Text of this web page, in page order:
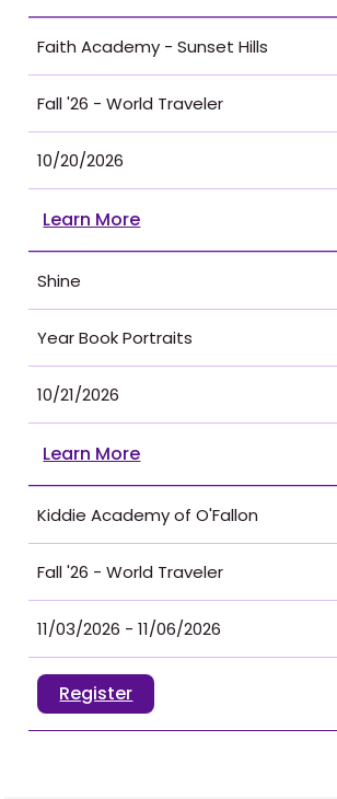
Faith Academy - Sunset Hills
Fall '26 - World Traveler
10/20/2026
Learn More
Shine
Year Book Portraits
10/21/2026
Learn More
Kiddie Academy of O'Fallon
Fall '26 - World Traveler
11/03/2026 - 11/06/2026
Register